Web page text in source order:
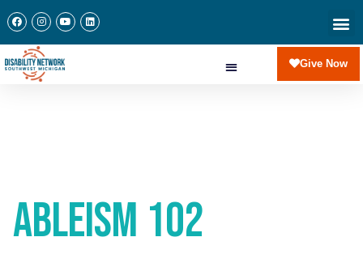
Give Now
Ableism 102